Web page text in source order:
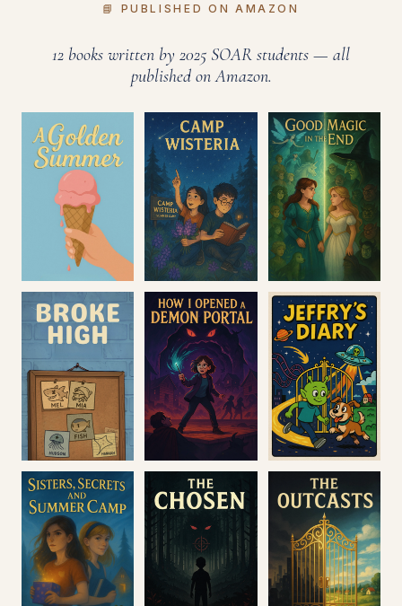
📘 PUBLISHED ON AMAZON
12 books written by 2025 SOAR students — all
published on Amazon.